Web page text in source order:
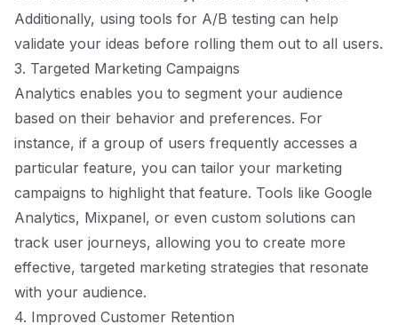
Additionally, using tools for A/B testing can help
validate your ideas before rolling them out to all users.
3. Targeted Marketing Campaigns
Analytics enables you to segment your audience
based on their behavior and preferences. For
instance, if a group of users frequently accesses a
particular feature, you can tailor your marketing
campaigns to highlight that feature. Tools like Google
Analytics, Mixpanel, or even custom solutions can
track user journeys, allowing you to create more
effective, targeted marketing strategies that resonate
with your audience.
4. Improved Customer Retention